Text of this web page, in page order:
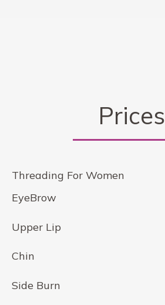
Prices
Threading For Women
EyeBrow
Upper Lip
Chin
Side Burn